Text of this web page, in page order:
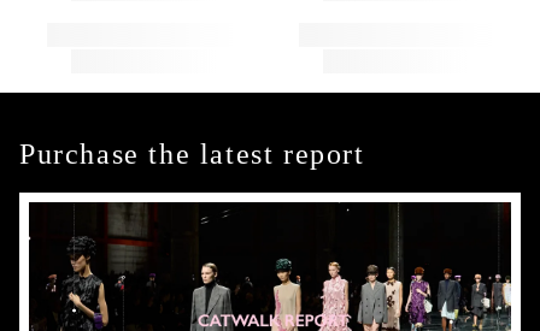
Purchase the latest report